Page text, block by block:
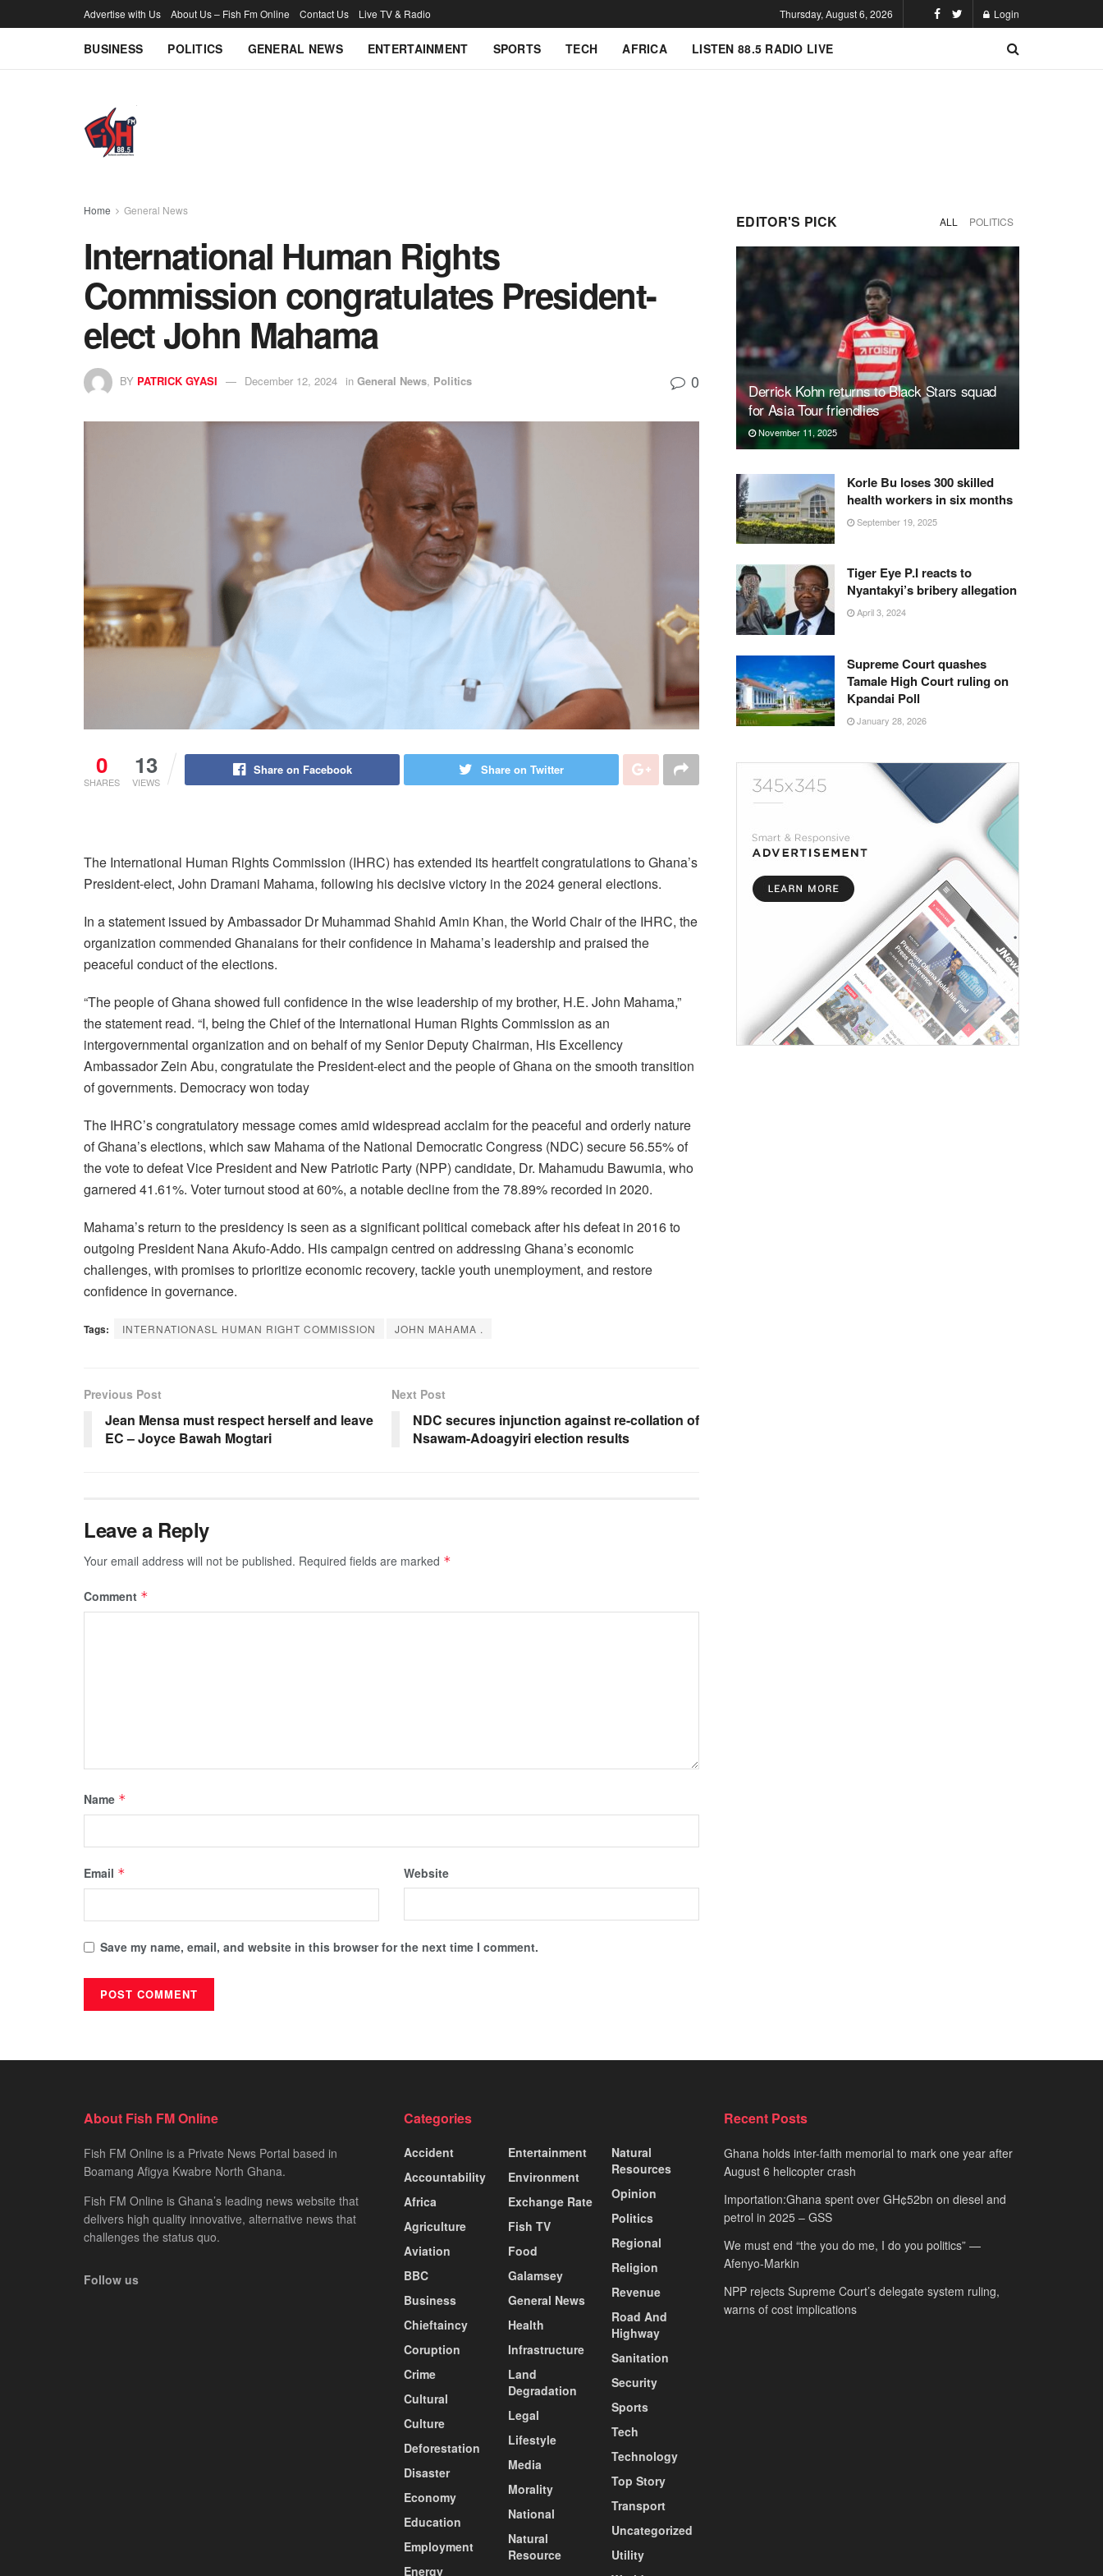
Advertise with Us About Us – Fish Fm Online Contact Us Live TV & Radio Thursday, August 6, 2026 Login
BUSINESS POLITICS GENERAL NEWS ENTERTAINMENT SPORTS TECH AFRICA LISTEN 88.5 RADIO LIVE
Home General News
International Human Rights
Commission congratulates President-
elect John Mahama
BY PATRICK GYASI December 12, 2024 in General News, Politics 0
0
SHARES
13
VIEWS
Share on Facebook Share on Twitter
The International Human Rights Commission (IHRC) has extended its heartfelt congratulations to Ghana’s
President-elect, John Dramani Mahama, following his decisive victory in the 2024 general elections.
In a statement issued by Ambassador Dr Muhammad Shahid Amin Khan, the World Chair of the IHRC, the
organization commended Ghanaians for their confidence in Mahama’s leadership and praised the
peaceful conduct of the elections.
“The people of Ghana showed full confidence in the wise leadership of my brother, H.E. John Mahama,”
the statement read. “I, being the Chief of the International Human Rights Commission as an
intergovernmental organization and on behalf of my Senior Deputy Chairman, His Excellency
Ambassador Zein Abu, congratulate the President-elect and the people of Ghana on the smooth transition
of governments. Democracy won today
The IHRC’s congratulatory message comes amid widespread acclaim for the peaceful and orderly nature
of Ghana’s elections, which saw Mahama of the National Democratic Congress (NDC) secure 56.55% of
the vote to defeat Vice President and New Patriotic Party (NPP) candidate, Dr. Mahamudu Bawumia, who
garnered 41.61%. Voter turnout stood at 60%, a notable decline from the 78.89% recorded in 2020.
Mahama’s return to the presidency is seen as a significant political comeback after his defeat in 2016 to
outgoing President Nana Akufo-Addo. His campaign centred on addressing Ghana’s economic
challenges, with promises to prioritize economic recovery, tackle youth unemployment, and restore
confidence in governance.
Tags: INTERNATIONASL HUMAN RIGHT COMMISSION JOHN MAHAMA .
Previous Post
Jean Mensa must respect herself and leave
EC – Joyce Bawah Mogtari
Next Post
NDC secures injunction against re-collation of
Nsawam-Adoagyiri election results
Leave a Reply
Your email address will not be published. Required fields are marked *
Comment *
Name *
Email * Website
Save my name, email, and website in this browser for the next time I comment.
EDITOR'S PICK ALL POLITICS
Derrick Kohn returns to Black Stars squad
for Asia Tour friendlies
November 11, 2025
Korle Bu loses 300 skilled
health workers in six months
September 19, 2025
Tiger Eye P.I reacts to
Nyantakyi’s bribery allegation
April 3, 2024
Supreme Court quashes
Tamale High Court ruling on
Kpandai Poll
January 28, 2026
About Fish FM Online
Fish FM Online is a Private News Portal based in
Boamang Afigya Kwabre North Ghana.
Fish FM Online is Ghana’s leading news website that
delivers high quality innovative, alternative news that
challenges the status quo.
Follow us
Categories
Accident
Accountability
Africa
Agriculture
Aviation
BBC
Business
Chieftaincy
Coruption
Crime
Cultural
Culture
Deforestation
Disaster
Economy
Education
Employment
Energy
Entertainment
Environment
Exchange Rate
Fish TV
Food
Galamsey
General News
Health
Infrastructure
Land
Degradation
Legal
Lifestyle
Media
Morality
National
Natural
Resource
Natural
Resources
Opinion
Politics
Regional
Religion
Revenue
Road And
Highway
Sanitation
Security
Sports
Tech
Technology
Top Story
Transport
Uncategorized
Utility
Recent Posts
Ghana holds inter-faith memorial to mark one year after
August 6 helicopter crash
Importation:Ghana spent over GH¢52bn on diesel and
petrol in 2025 – GSS
We must end “the you do me, I do you politics” —
Afenyo-Markin
NPP rejects Supreme Court’s delegate system ruling,
warns of cost implications